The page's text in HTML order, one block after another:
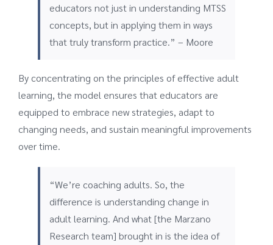
educators not just in understanding MTSS
concepts, but in applying them in ways
that truly transform practice.” – Moore
By concentrating on the principles of effective adult
learning, the model ensures that educators are
equipped to embrace new strategies, adapt to
changing needs, and sustain meaningful improvements
over time.
“We’re coaching adults. So, the
difference is understanding change in
adult learning. And what [the Marzano
Research team] brought in is the idea of